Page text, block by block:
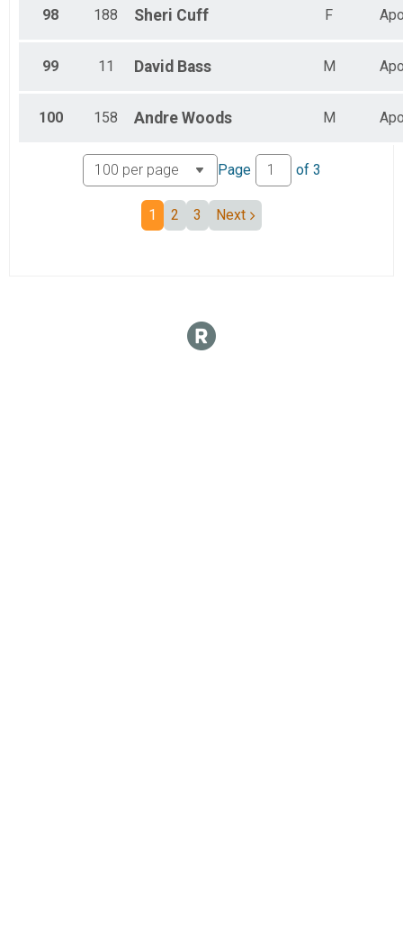
98 188 Sheri Cuff F
99 11 David Bass M
100 158 Andre Woods M
Page of 3
1 2 3 Next